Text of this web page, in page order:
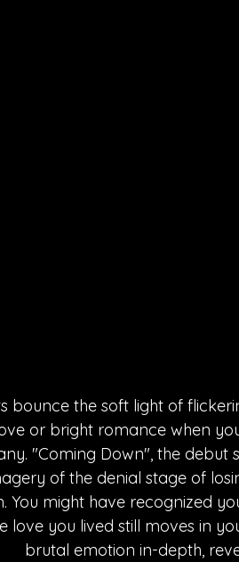
bounce the soft light of
or bright romance when
"Coming Down", the debut
of the denial stage of
You might have recognized
love you lived still moves in
brutal emotion in-depth,